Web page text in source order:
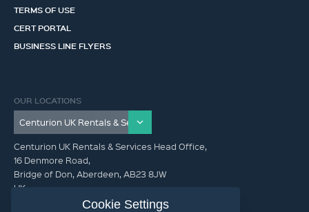
TERMS OF USE
CERT PORTAL
BUSINESS LINE FLYERS
OUR LOCATIONS
Centurion UK Rentals & Services Head Office,
16 Denmore Road,
Bridge of Don, Aberdeen, AB23 8JW
UK
Cookie Settings